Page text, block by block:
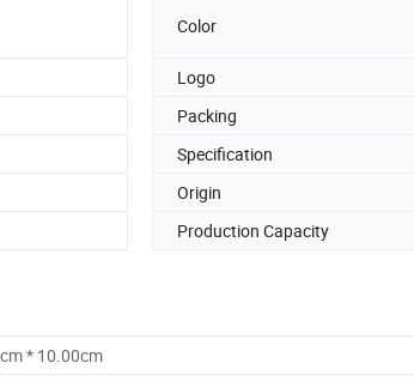
Color
Logo
Packing
Specification
Origin
Production Capacity
* 10.00cm